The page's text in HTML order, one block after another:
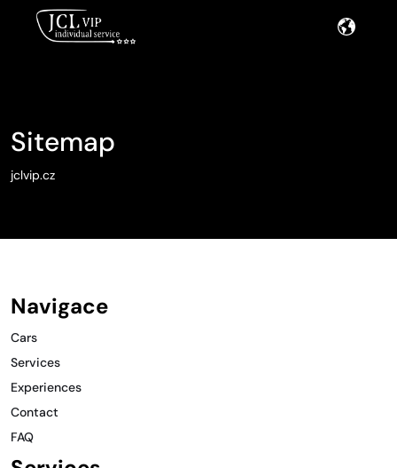
Sitemap
jclvip.cz
Navigace
Cars
Services
Experiences
Contact
FAQ